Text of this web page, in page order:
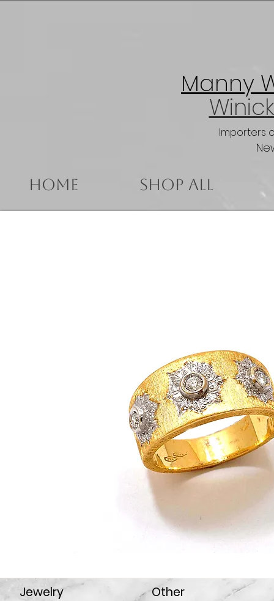
Manny
Importers
Home Shop All
Jewelry
Other